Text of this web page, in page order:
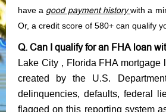
have a good payment history with a
Or, a credit score of 580+ can qualify
Q. Can I qualify for an FHA loan
Lake City , Florida FHA
created by the U.S.
delinquencies, defaults, federal
flagged on this reporting system